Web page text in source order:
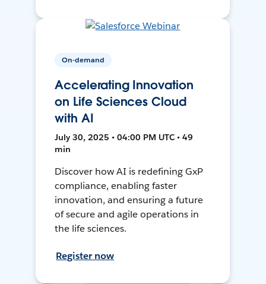
On-demand
Accelerating Innovation
on Life Sciences Cloud
with AI
July 30, 2025 • 04:00 PM UTC • 49
min
Discover how AI is redefining GxP
compliance, enabling faster
innovation, and ensuring a future
of secure and agile operations in
the life sciences.
Register now